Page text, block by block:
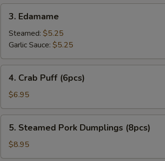
(4pcs)
Edamame
3. Edamame
Steamed: $5.25
Garlic Sauce: $5.25
Crab
Puff
(6pcs)
4. Crab Puff (6pcs)
$6.95
Steamed
Pork
Dumplings
5. Steamed Pork Dumplings (8pcs)
$8.95